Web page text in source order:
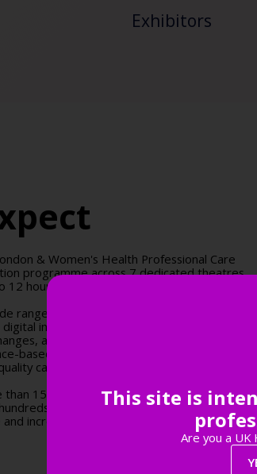
Exhibitors
& Women's Health Professional Care
programme across 7 dedicated theatres,
hours of accredited CPD.
range of clinical and non-clinical topics,
innovation, workforce development,
and more. Sessions are designed to
based guidance, and actionable tools to
care across your practice.
150 leading suppliers to the primary
of innovative products and solutions
increasing practice efficiency.
This site is
Are you a UK